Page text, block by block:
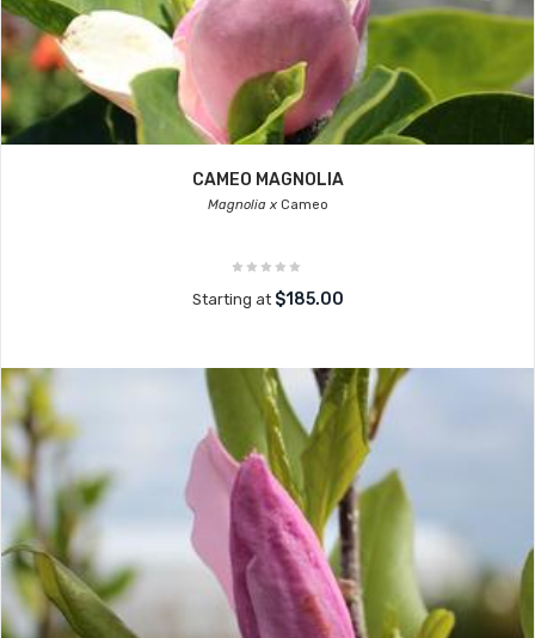
CAMEO MAGNOLIA
Magnolia xCameo
Starting at $185.00